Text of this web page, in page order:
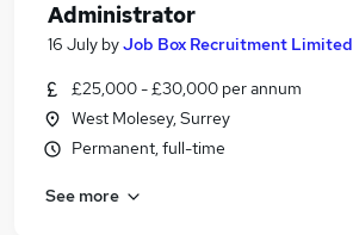
Administrator
16 July byJob Box Recruitment Limited
£25,000 - £30,000 per annum
West Molesey, Surrey
Permanent, full-time
See more